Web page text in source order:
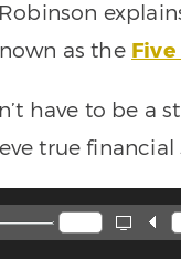
as the
have to be a
true financial